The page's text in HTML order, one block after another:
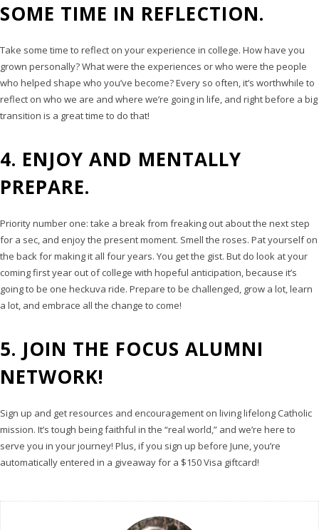
SOME TIME IN REFLECTION.
Take some time to reflect on your experience in college. How have you
grown personally? What were the experiences or who were the people
who helped shape who you’ve become? Every so often, it’s worthwhile to
reflect on who we are and where we’re going in life, and right before a big
transition is a great time to do that!
4. ENJOY AND MENTALLY
PREPARE.
Priority number one: take a break from freaking out about the next step
for a sec, and enjoy the present moment. Smell the roses. Pat yourself on
the back for making it all four years. You get the gist. But do look at your
coming first year out of college with hopeful anticipation, because it’s
going to be one heckuva ride. Prepare to be challenged, grow a lot, learn
a lot, and embrace all the change to come!
5. JOIN THE FOCUS ALUMNI
NETWORK!
Sign up and get resources and encouragement on living lifelong Catholic
mission. It’s tough being faithful in the “real world,” and we’re here to
serve you in your journey! Plus, if you sign up before June, you’re
automatically entered in a giveaway for a $150 Visa giftcard!